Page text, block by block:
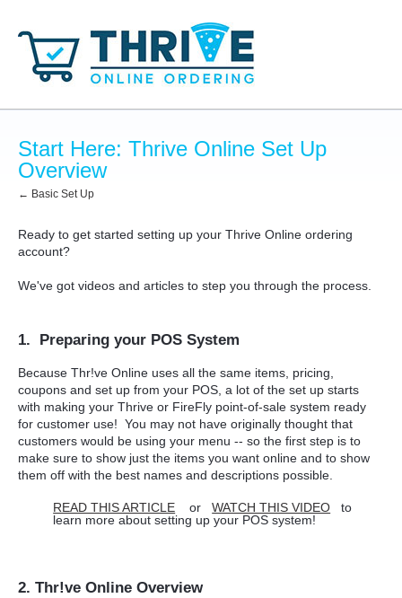
Start Here: Thrive Online Set Up
Overview
← Basic Set Up
Ready to get started setting up your Thrive Online ordering
account?
We've got videos and articles to step you through the process.
1. Preparing your POS System
Because Thr!ve Online uses all the same items, pricing,
coupons and set up from your POS, a lot of the set up starts
with making your Thrive or FireFly point-of-sale system ready
for customer use! You may not have originally thought that
customers would be using your menu -- so the first step is to
make sure to show just the items you want online and to show
them off with the best names and descriptions possible.
READ THIS ARTICLE orWATCH THIS VIDEO to
learn more about setting up your POS system!
2. Thr!ve Online Overview